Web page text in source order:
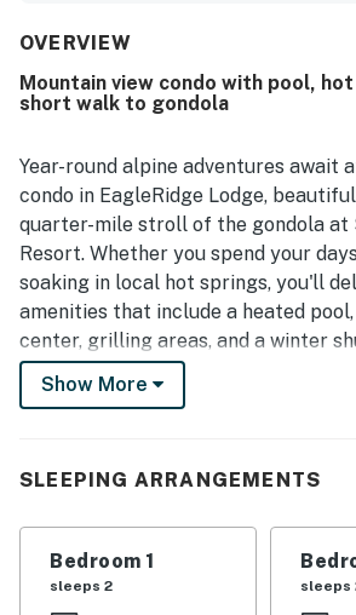
Town Steamboat, grocery stores, and
access and enjoyed the overall
Helpful front desk and concierge
added to the positive experience.
OVERVIEW
Mountain view condo with pool,
short walk to gondola
Year-round alpine adventures await
condo in EagleRidge Lodge,
quarter-mile stroll of the gondola at
Resort. Whether you spend your
soaking in local hot springs, you'll
amenities that include a heated
center, grilling areas, and a winter
around town.
skiable terrain accessible half a
strolls through the Yampa River
miles), or ride your bike along the
Core Trail. Downtown Steamboat
Show More
SLEEPING ARRANGEMENTS
Bedroom 1
sleeps 2 sleeps